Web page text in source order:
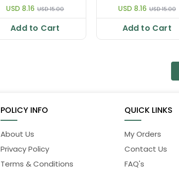
USD 8.16 USD 15.00
Add to Cart
USD 8.16 USD 15.00
Add to Cart
POLICY INFO
About Us
Privacy Policy
Terms & Conditions
QUICK LINKS
My Orders
Contact Us
FAQ's